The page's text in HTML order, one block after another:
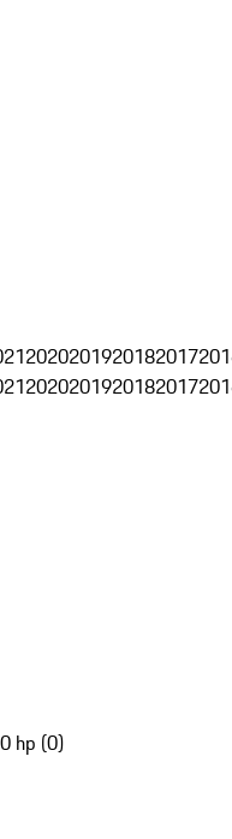
2020201920182017
2020201920182017
hp (0)